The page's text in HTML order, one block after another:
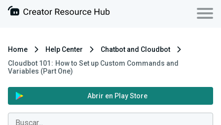
Home Help Center
Chatbot and Cloudbot
Cloudbot 101 : How to Set up Custom Commands and
Variables (Part One)
Abrir en Play Store